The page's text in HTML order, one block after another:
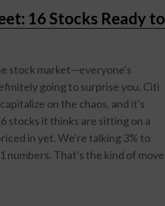
16 Stocks Ready to
stock market—everyone's
going to surprise you. Citi
on the chaos, and it's
stocks it thinks are sitting on a
in yet. We're talking 3% to
numbers. That's the kind of move